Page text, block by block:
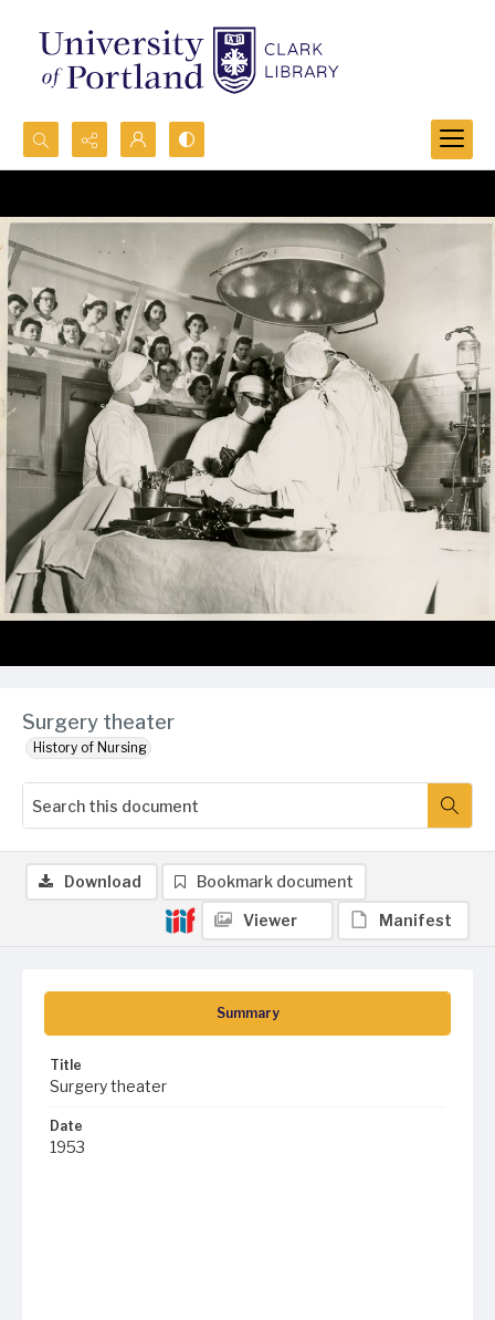
Search...
Advanced search
Surgery theater
History of Nursing
Summary
Title
Surgery theater
Date
1953
Download Bookmark document
Viewer Manifest